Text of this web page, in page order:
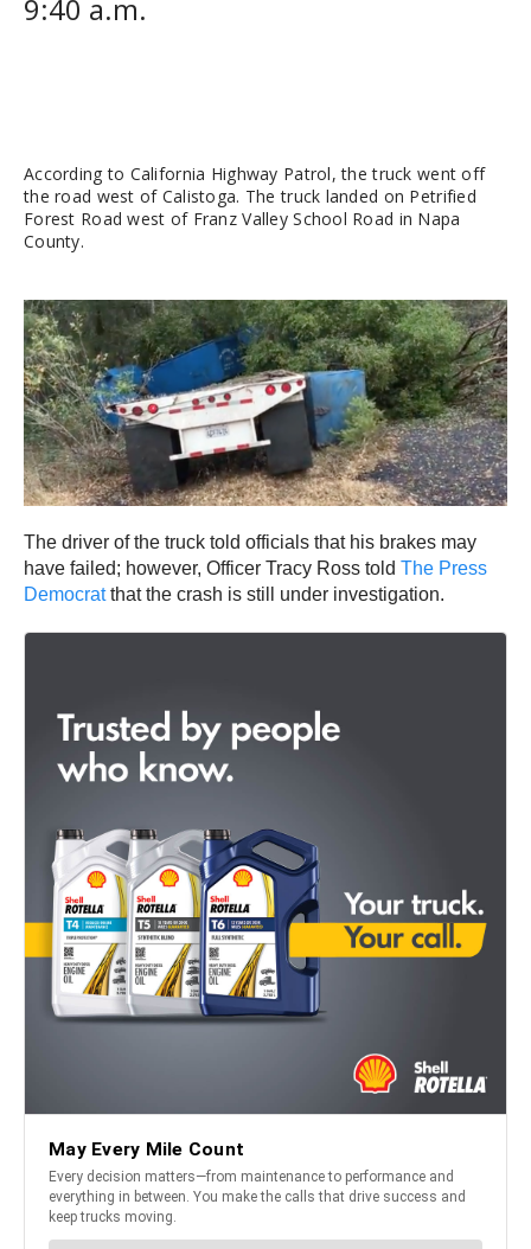
9:40 a.m.
According to California Highway Patrol, the truck went off
the road west of Calistoga. The truck landed on Petrified
Forest Road west of Franz Valley School Road in Napa
County.
The driver of the truck told officials that his brakes may
have failed; however, Officer Tracy Ross told The Press
Democratthat the crash is still under investigation.